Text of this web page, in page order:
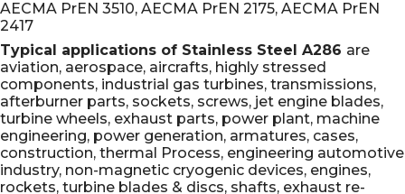
AECMA PrEN 3510, AECMA PrEN 2175, AECMA PrEN
2417
Typical applications of Stainless Steel A286 are
aviation, aerospace, aircrafts, highly stressed
components, industrial gas turbines, transmissions,
afterburner parts, sockets, screws, jet engine blades,
turbine wheels, exhaust parts, power plant, machine
engineering, power generation, armatures, cases,
construction, thermal Process, engineering automotive
industry, non-magnetic cryogenic devices, engines,
rockets, turbine blades & discs, shafts, exhaust re-